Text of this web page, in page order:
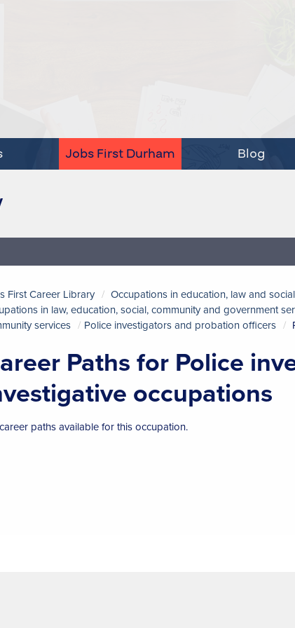
Jobs First Durham Blog
First Career Library Occupations in education, law and
in law, education, social, community and government
services
Police investigators and probation officers
Paths for Police
occupations
paths available for this occupation.